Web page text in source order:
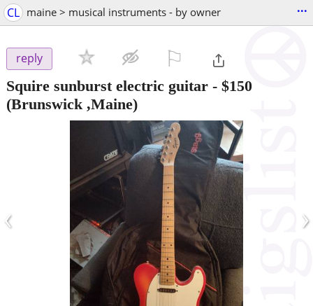
CL maine > musical instruments - by owner ...
reply
Squire sunburst electric guitar - $150
(Brunswick ,Maine)
‹ ›